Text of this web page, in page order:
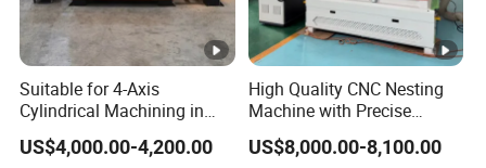
Suitable for 4-Axis
Cylindrical Machining in
The Advertising Furniture
Industry Including CNC
US$4,000.00-4,200.00
High Quality CNC Nesting
Machine with Precise
Positioning and Cutting
Wood Cutting and Drilling
US$8,000.00-8,100.00